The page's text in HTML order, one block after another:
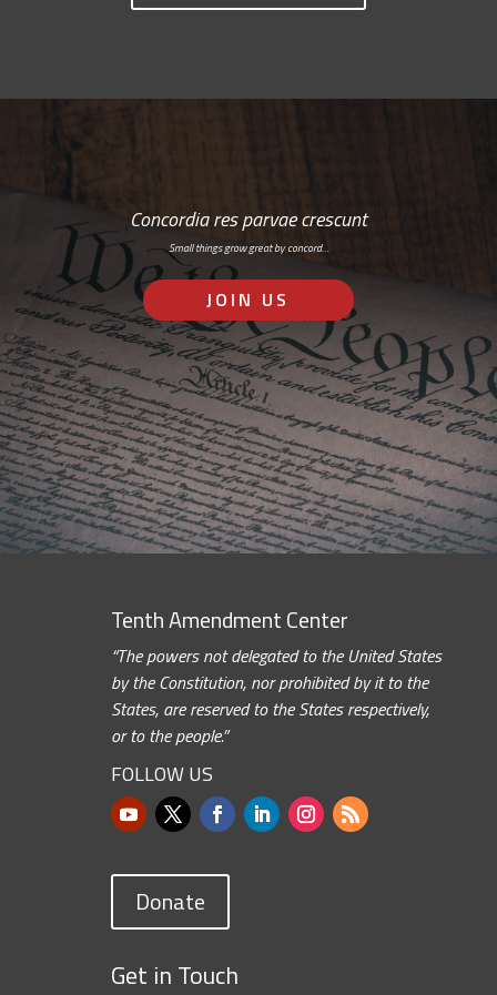
Concordia res parvae crescunt
Small things grow great by concord…
JOIN US
Tenth Amendment Center
“The powers not delegated to the United States
by the Constitution, nor prohibited by it to the
States, are reserved to the States respectively,
or to the people.”
FOLLOW US
Donate
Get in Touch